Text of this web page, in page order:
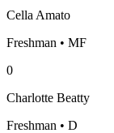
Cella Amato
Freshman • MF
0
Charlotte Beatty
Freshman • D